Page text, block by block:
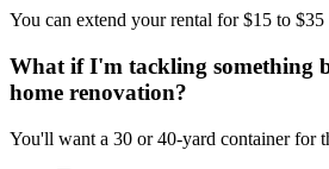
You can extend your rental for $15 to $35
What if I'm tackling something
home renovation?
You'll want a 30 or 40-yard container for